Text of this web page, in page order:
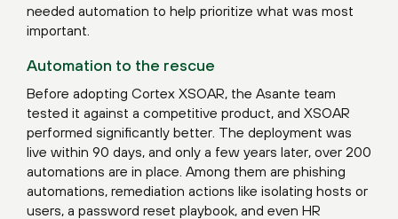
needed automation to help prioritize what was most
important.
Automation to the rescue
Before adopting Cortex XSOAR, the Asante team
tested it against a competitive product, and XSOAR
performed significantly better. The deployment was
live within 90 days, and only a few years later, over 200
automations are in place. Among them are phishing
automations, remediation actions like isolating hosts or
users, a password reset playbook, and even HR